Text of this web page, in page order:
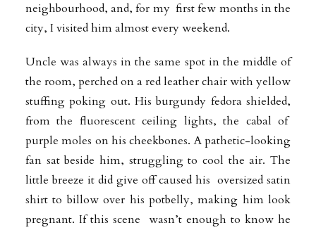
neighbourhood, and, for my first few months in the
city, I visited him almost every weekend.
Uncle was always in the same spot in the middle of
the room, perched on a red leather chair with yellow
stuffing poking out. His burgundy fedora shielded,
from the fluorescent ceiling lights, the cabal of
purple moles on his cheekbones. A pathetic-looking
fan sat beside him, struggling to cool the air. The
little breeze it did give off caused his oversized satin
shirt to billow over his potbelly, making him look
pregnant. If this scene wasn’t enough to know he